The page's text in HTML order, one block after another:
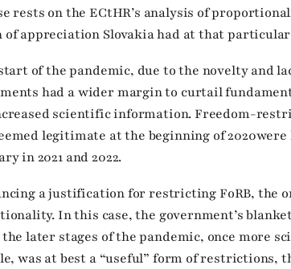
rests on the ECtHR’s analysis of
of appreciation Slovakia had at that
of the pandemic, due to the novelty and
had a wider margin to curtail
scientific information. Freedom-
legitimate at the beginning of
in 2021 and 2022.
a justification for restricting FoRB, the
In this case, the government’s
later stages of the pandemic, once more
was at best a “useful” form of restrictions,